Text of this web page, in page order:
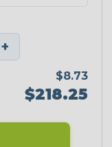
+
$8.73
$218.25